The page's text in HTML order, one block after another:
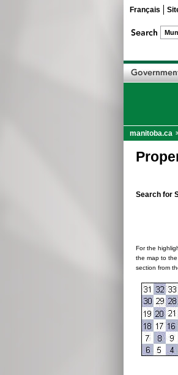
Français
manitoba.ca
Search for
For the
the map to
section from